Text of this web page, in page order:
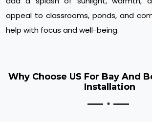
appeal to classrooms, ponds, and
help with focus and well-being.
Why Choose US For Bay And
Installation